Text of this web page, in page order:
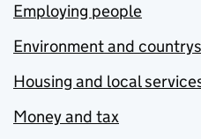
Employing people
Environment and
Housing and local
Money and tax